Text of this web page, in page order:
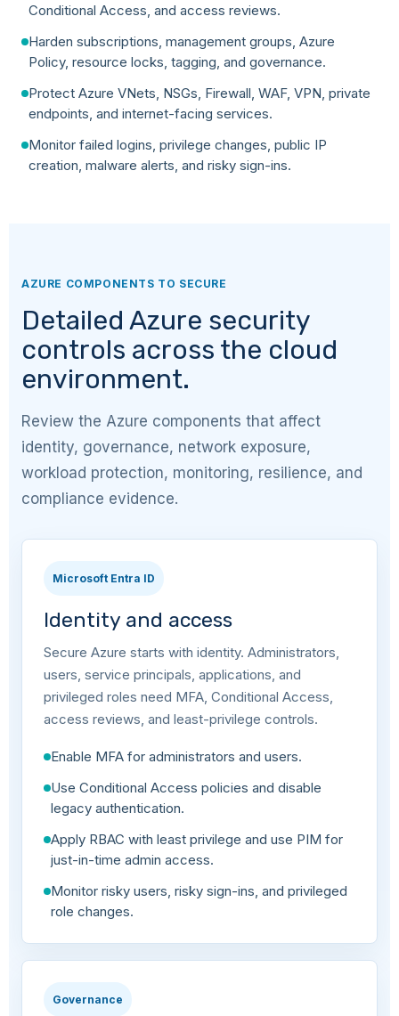
Conditional Access, and access reviews.
Harden subscriptions, management groups, Azure
Policy, resource locks, tagging, and governance.
Protect Azure VNets, NSGs, Firewall, WAF, VPN, private
endpoints, and internet-facing services.
Monitor failed logins, privilege changes, public IP
creation, malware alerts, and risky sign-ins.
AZURE COMPONENTS TO SECURE
Detailed Azure security
controls across the cloud
environment.
Review the Azure components that affect
identity, governance, network exposure,
workload protection, monitoring, resilience, and
compliance evidence.
Microsoft Entra ID
Identity and access
Secure Azure starts with identity. Administrators,
users, service principals, applications, and
privileged roles need MFA, Conditional Access,
access reviews, and least-privilege controls.
Enable MFA for administrators and users.
Use Conditional Access policies and disable
legacy authentication.
Apply RBAC with least privilege and use PIM for
just-in-time admin access.
Monitor risky users, risky sign-ins, and privileged
role changes.
Governance